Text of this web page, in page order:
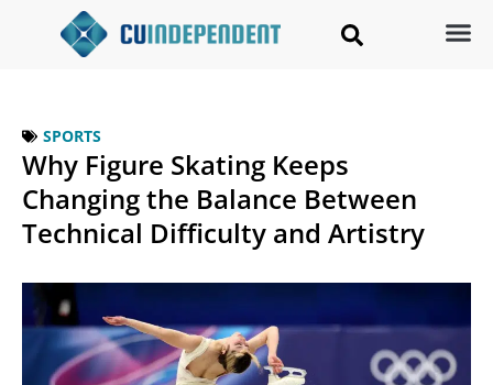
SPORTS
Why Figure Skating Keeps
Changing the Balance Between
Technical Difficulty and Artistry